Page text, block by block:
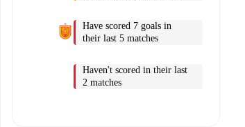
Have scored 7 goals in
their last 5 matches
Haven't scored in their last
2 matches